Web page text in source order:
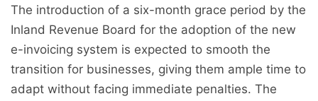
The introduction of a six-month grace period by the
Inland Revenue Board for the adoption of the new
e-invoicing system is expected to smooth the
transition for businesses, giving them ample time to
adapt without facing immediate penalties. The